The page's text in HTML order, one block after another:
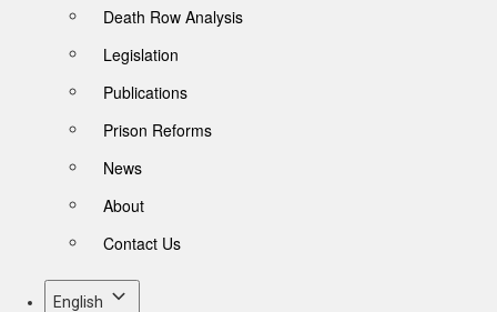
Death Row Analysis
Legislation
Publications
Prison Reforms
News
About
Contact Us
English